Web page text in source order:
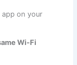
app on your
Wi-Fi